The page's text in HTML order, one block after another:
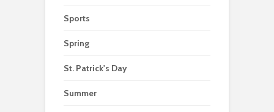
Sports
Spring
St. Patrick's Day
Summer